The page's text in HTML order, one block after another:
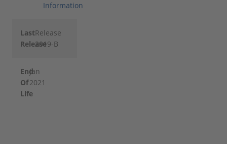
Information
Last
Release
Release
2019-B
End
Of
Life
Jan
2021